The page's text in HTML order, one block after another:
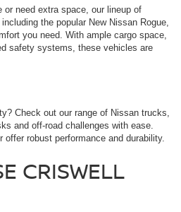
or need extra space, our lineup of
the popular New Nissan Rogue,
you need. With ample cargo space,
safety systems, these vehicles are
Check out our range of Nissan trucks,
and off-road challenges with ease.
offer robust performance and durability.
CRISWELL